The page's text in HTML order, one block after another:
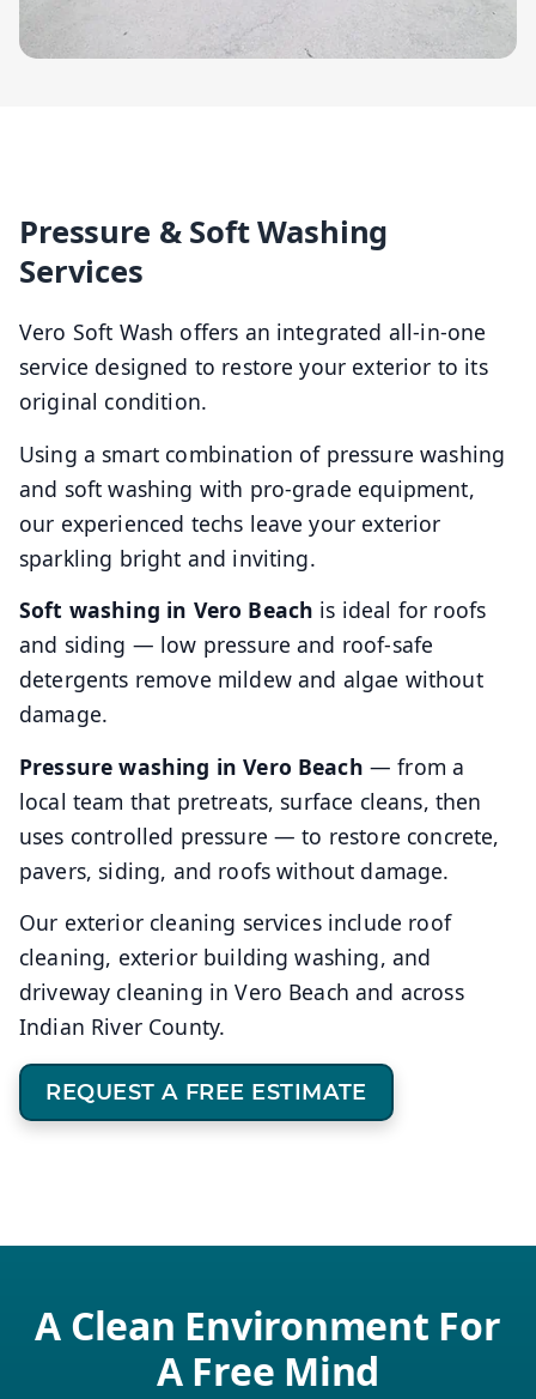
Pressure & Soft Washing
Services
Vero Soft Wash offers an integrated all-in-one
service designed to restore your exterior to its
original condition.
Using a smart combination of pressure washing
and soft washing with pro-grade equipment,
our experienced techs leave your exterior
sparkling bright and inviting.
Soft washing in Vero Beach is ideal for roofs
and siding — low pressure and roof-safe
detergents remove mildew and algae without
damage.
Pressure washing in Vero Beach — from a
local team that pretreats, surface cleans, then
uses controlled pressure — to restore concrete,
pavers, siding, and roofs without damage.
Our exterior cleaning services include roof
cleaning, exterior building washing, and
driveway cleaning in Vero Beach and across
Indian River County.
REQUEST A FREE ESTIMATE
A Clean Environment For
A Free Mind